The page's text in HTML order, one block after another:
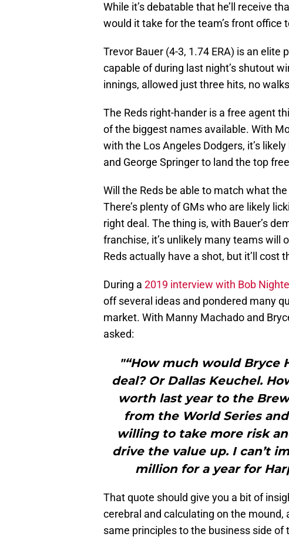
While it’s debatable that he’ll receive
would it take for the team’s front office
Trevor Bauer (4-3, 1.74 ERA) is an elite
capable of during last night’s shutout
innings, allowed just three hits, no
The Reds right-hander is a free agent
of the biggest names available. With
with the Los Angeles Dodgers, it’s
and George Springer to land the top
Will the Reds be able to match what
There’s plenty of GMs who are likely
right deal. The thing is, with Bauer’s
franchise, it’s unlikely many teams will
Reds actually have a shot, but it’ll cost
During a 2019 interview with Bob
off several ideas and pondered many
market. With Manny Machado and
asked:
"“How much would Bryce
deal? Or Dallas Keuchel.
worth last year to the
from the World Series
willing to take more risk
drive the value up. I can’t
million for a year for
That quote should give you a bit of
cerebral and calculating on the
same principles to the business side